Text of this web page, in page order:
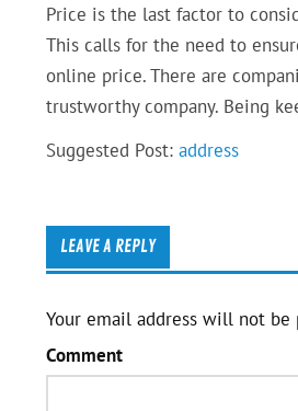
Price is the last factor to
This calls for the need to
online price. There are
trustworthy company. Being
Suggested Post: address
LEAVE A REPLY
Your email address will not be
Comment